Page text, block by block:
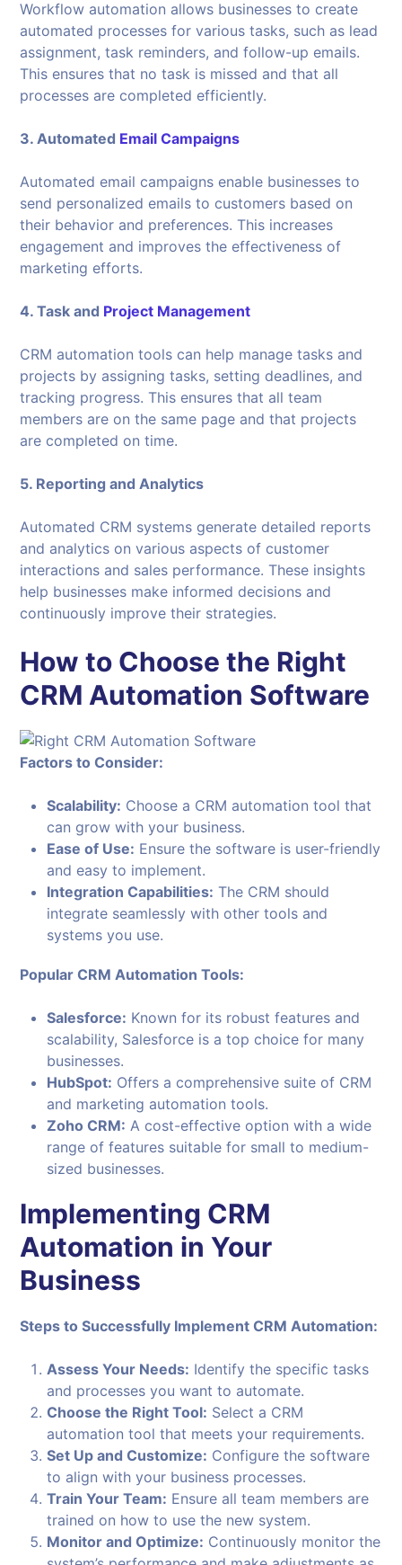
Workflow automation allows businesses to create
automated processes for various tasks, such as lead
assignment, task reminders, and follow-up emails.
This ensures that no task is missed and that all
processes are completed efficiently.
3. Automated Email Campaigns
Automated email campaigns enable businesses to
send personalized emails to customers based on
their behavior and preferences. This increases
engagement and improves the effectiveness of
marketing efforts.
4. Task and Project Management
CRM automation tools can help manage tasks and
projects by assigning tasks, setting deadlines, and
tracking progress. This ensures that all team
members are on the same page and that projects
are completed on time.
5. Reporting and Analytics
Automated CRM systems generate detailed reports
and analytics on various aspects of customer
interactions and sales performance. These insights
help businesses make informed decisions and
continuously improve their strategies.
How to Choose the Right
CRM Automation Software
Factors to Consider:
Scalability: Choose a CRM automation tool that
can grow with your business.
Ease of Use: Ensure the software is user-friendly
and easy to implement.
Integration Capabilities: The CRM should
integrate seamlessly with other tools and
systems you use.
Popular CRM Automation Tools:
Salesforce: Known for its robust features and
scalability, Salesforce is a top choice for many
businesses.
HubSpot: Offers a comprehensive suite of CRM
and marketing automation tools.
Zoho CRM: A cost-effective option with a wide
range of features suitable for small to medium-
sized businesses.
Implementing CRM
Automation in Your
Business
Steps to Successfully Implement CRM Automation:
Assess Your Needs: Identify the specific tasks
and processes you want to automate.
Choose the Right Tool: Select a CRM
automation tool that meets your requirements.
Set Up and Customize: Configure the software
to align with your business processes.
Train Your Team: Ensure all team members are
trained on how to use the new system.
Monitor and Optimize: Continuously monitor the